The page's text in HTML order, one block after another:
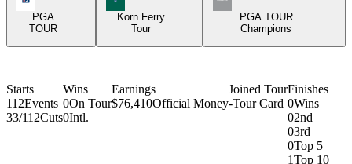
PGA
TOUR
Korn Ferry
Tour
PGA TOUR
Champions
Starts
112Events
33/112Cuts
Wins
0On Tour
0Intl.
Earnings
$76,410Official Money
Joined Tour
-Tour Card
Finishes
0Wins
02nd
03rd
0Top 5
1Top 10